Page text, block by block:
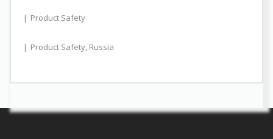
Product Safety
Product Safety, Russia